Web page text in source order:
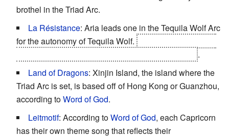
brothel in the Triad Arc.
La Résistance: Aria leads one in the Tequila Wolf Arc
for the autonomy of Tequila Wolf.
.
Land of Dragons: Xinjin Island, the island where the
Triad Arc is set, is based off of Hong Kong or Guanzhou,
according toWord of God.
Leitmotif: According toWord of God, each Capricorn
has their own theme song that reflects their